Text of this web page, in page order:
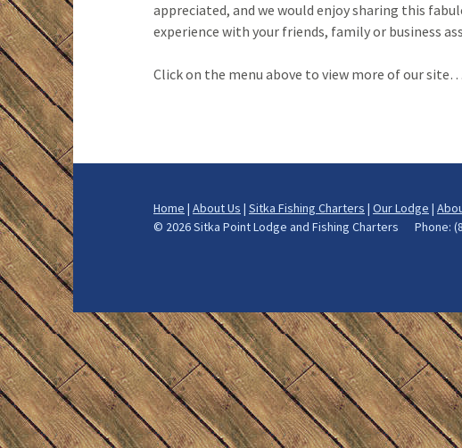
Where We Fish
Alaska Lingcod Fishing
appreciated, and we would enjoy sharing this
experience with your friends, family or business
Click on the menu above to view more of our site…
Home | About Us | Sitka Fishing Charters | Our Lodge |
© 2026 Sitka Point Lodge and Fishing Charters Phone: